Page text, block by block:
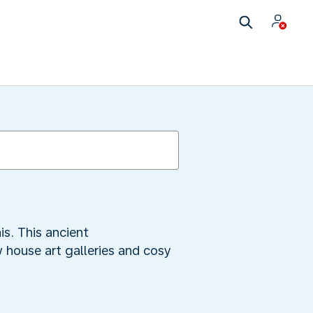
This ancient
art galleries and cosy